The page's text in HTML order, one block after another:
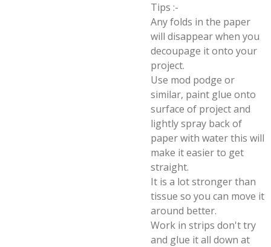
Tips :-
Any folds in the paper
will disappear when you
decoupage it onto your
project.
Use mod podge or
similar, paint glue onto
surface of project and
lightly spray back of
paper with water this will
make it easier to get
straight.
It is a lot stronger than
tissue so you can move it
around better.
Work in strips don't try
and glue it all down at